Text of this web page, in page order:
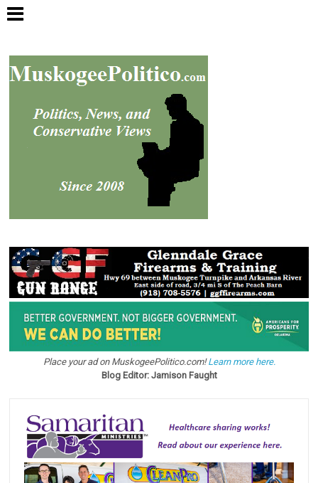
Place your ad on MuskogeePolitico.com!Learn more here.
Blog Editor: Jamison Faught